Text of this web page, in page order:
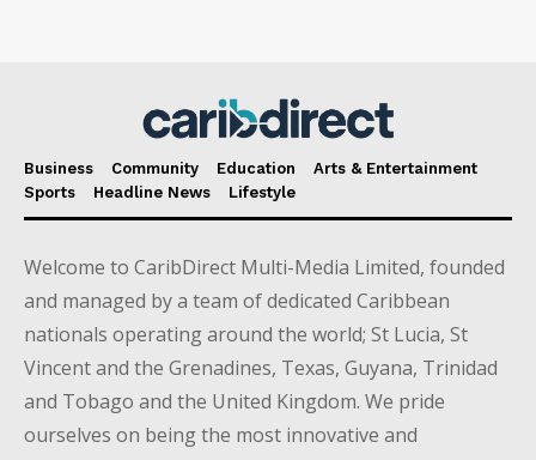
Business Community Education
Arts & Entertainment
Sports
Headline News Lifestyle
Welcome to CaribDirect Multi-Media Limited, founded
and managed by a team of dedicated Caribbean
nationals operating around the world; St Lucia, St
Vincent and the Grenadines, Texas, Guyana, Trinidad
and Tobago and the United Kingdom. We pride
ourselves on being the most innovative and